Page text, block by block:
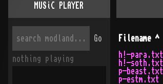
Filename^
h!-para.txt
h!-soth.txt
p-beast.txt
p-estm.txt
MUSiC PLAYER
Go
nothing playing